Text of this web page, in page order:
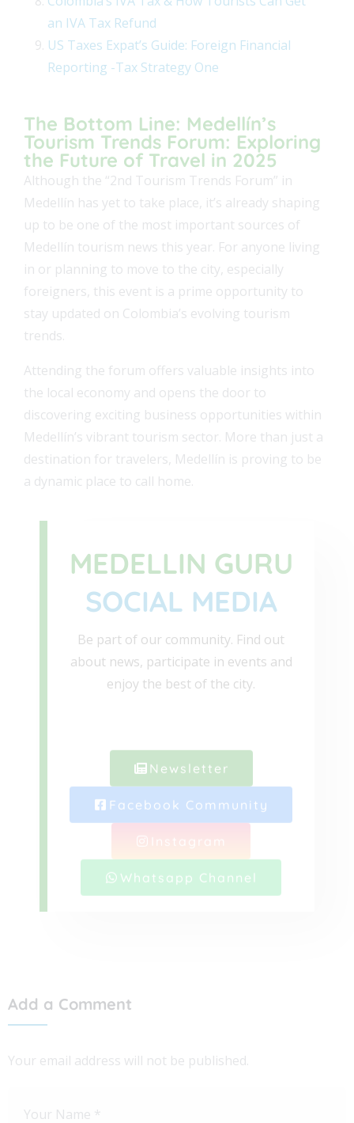
an IVA Tax Refund
US Taxes Expat’s Guide: Foreign Financial
Reporting -Tax Strategy One
The Bottom Line: Medellín’s
Tourism Trends Forum: Exploring
the Future of Travel in 2025
Although the “2nd Tourism Trends Forum” in
Medellín has yet to take place, it’s already shaping
up to be one of the most important sources of
Medellín tourism news this year. For anyone living
in or planning to move to the city, especially
foreigners, this event is a prime opportunity to
stay updated on Colombia’s evolving tourism
trends.
Attending the forum offers valuable insights into
the local economy and opens the door to
discovering exciting business opportunities within
Medellín’s vibrant tourism sector. More than just a
destination for travelers, Medellín is proving to be
a dynamic place to call home.
MEDELLIN GURU
SOCIAL MEDIA
Be part of our community. Find out
about news, participate in events and
enjoy the best of the city.
Newsletter
Facebook Community
Instagram
Whatsapp Channel
Add a Comment
Your email address will not be published.